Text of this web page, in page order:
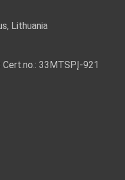
Lithuania
33MTSPĮ-921